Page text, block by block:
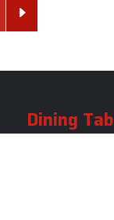
Dining